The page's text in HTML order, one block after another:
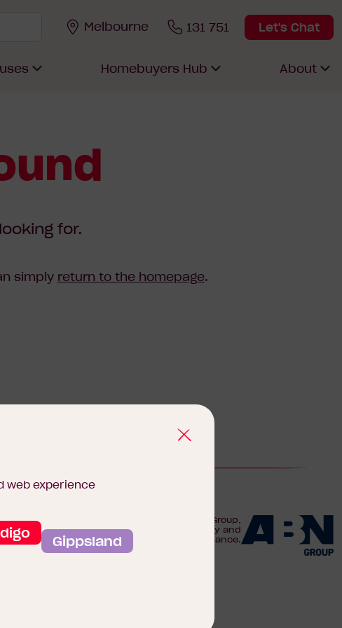
Melbourne 131 751 Let's Chat
Homebuyers Hub About
for.
simply return to the homepage.
web experience
Gippsland
We are proudly part of the ABN Group,
Australia's leader in construction, property and
finance.